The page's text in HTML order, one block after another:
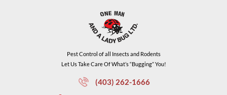
Pest Control of all Insects and Rodents
Let Us Take Care Of What’s “Bugging” You!
(403) 262-1666